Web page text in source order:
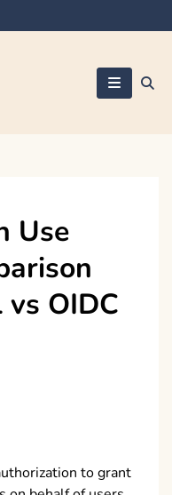
Use
OIDC
to grant